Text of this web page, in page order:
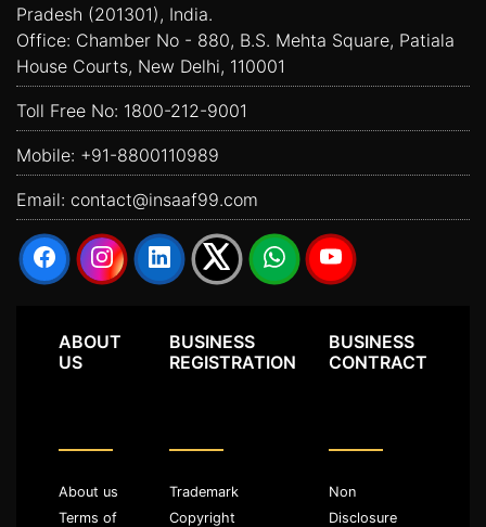
Pradesh (201301), India.
Office: Chamber No - 880, B.S. Mehta Square, Patiala
House Courts, New Delhi, 110001
Toll Free No: 1800-212-9001
Mobile: +91-8800110989
Email: contact@insaaf99.com
ABOUT
US
About us
Terms of
BUSINESS
REGISTRATION
Trademark
Copyright
BUSINESS
CONTRACT
Non
Disclosure